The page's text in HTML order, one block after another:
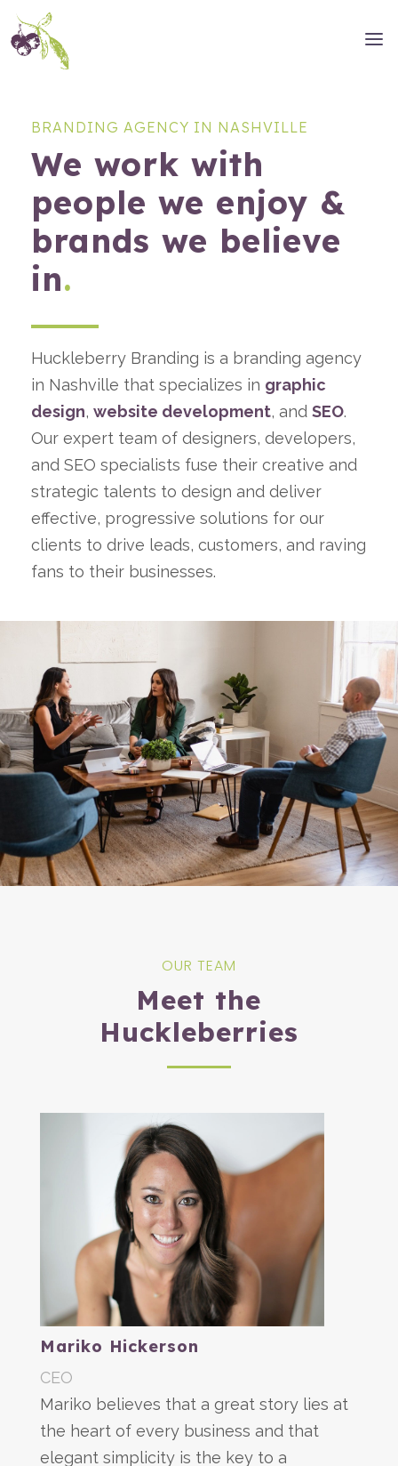
BRANDING AGENCY IN NASHVILLE
We work with
people we enjoy &
brands we believe
in.
Huckleberry Branding is a branding agency
in Nashville that specializes in graphic
design, website development, and SEO.
Our expert team of designers, developers,
and SEO specialists fuse their creative and
strategic talents to design and deliver
effective, progressive solutions for our
clients to drive leads, customers, and raving
fans to their businesses.
OUR TEAM
Meet the
Huckleberries
Mariko Hickerson
CEO
Mariko believes that a great story lies at
the heart of every business and that
elegant simplicity is the key to a